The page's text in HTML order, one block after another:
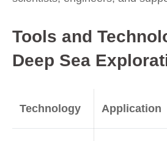
Tools and
Deep Sea
Technology Application